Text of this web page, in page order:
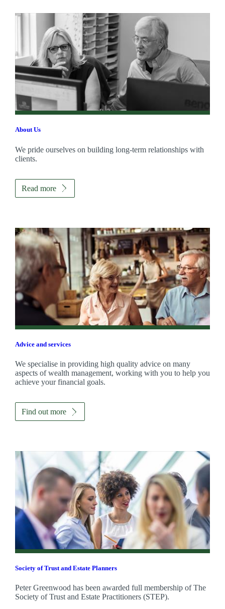
About Us
We pride ourselves on building long-term relationships with
clients.
Read more
Advice and services
We specialise in providing high quality advice on many
aspects of wealth management, working with you to help you
achieve your financial goals.
Find out more
Society of Trust and Estate Planners
Peter Greenwood has been awarded full membership of The
Society of Trust and Estate Practitioners (STEP).